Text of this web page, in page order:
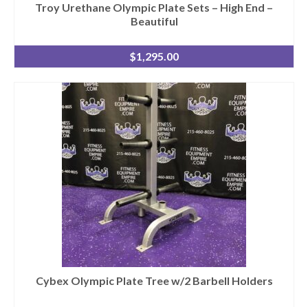
Troy Urethane Olympic Plate Sets – High End –
Beautiful
$1,295.00
Cybex Olympic Plate Tree w/2 Barbell Holders